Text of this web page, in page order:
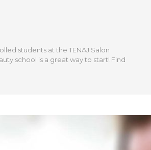
students at the TENAJ Salon
school is a great way to start! Find